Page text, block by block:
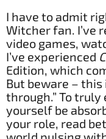
I have to admit
Witcher fan. I’ve
video games,
I’ve experienced
Edition, which
But beware – this
through.” To
yourself be
your role, read